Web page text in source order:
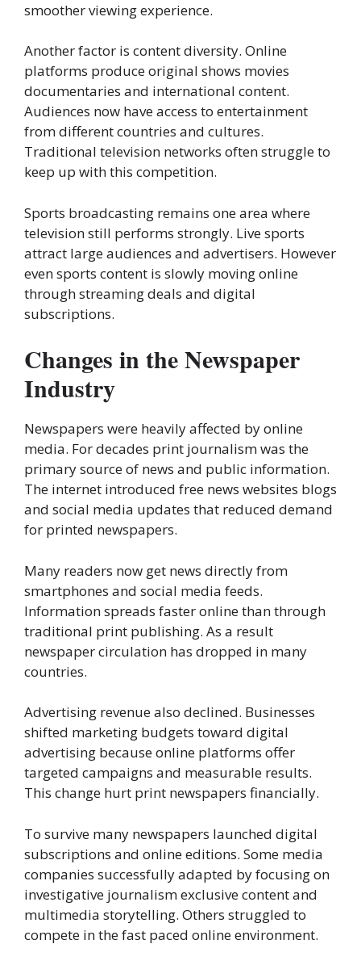
smoother viewing experience.
Another factor is content diversity. Online
platforms produce original shows movies
documentaries and international content.
Audiences now have access to entertainment
from different countries and cultures.
Traditional television networks often struggle to
keep up with this competition.
Sports broadcasting remains one area where
television still performs strongly. Live sports
attract large audiences and advertisers. However
even sports content is slowly moving online
through streaming deals and digital
subscriptions.
Changes in the Newspaper
Industry
Newspapers were heavily affected by online
media. For decades print journalism was the
primary source of news and public information.
The internet introduced free news websites blogs
and social media updates that reduced demand
for printed newspapers.
Many readers now get news directly from
smartphones and social media feeds.
Information spreads faster online than through
traditional print publishing. As a result
newspaper circulation has dropped in many
countries.
Advertising revenue also declined. Businesses
shifted marketing budgets toward digital
advertising because online platforms offer
targeted campaigns and measurable results.
This change hurt print newspapers financially.
To survive many newspapers launched digital
subscriptions and online editions. Some media
companies successfully adapted by focusing on
investigative journalism exclusive content and
multimedia storytelling. Others struggled to
compete in the fast paced online environment.